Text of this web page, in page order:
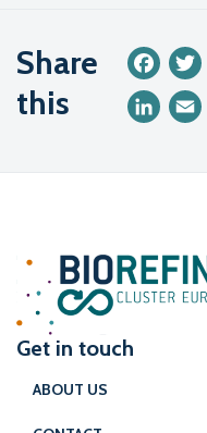
Share
this
Get in touch
ABOUT US